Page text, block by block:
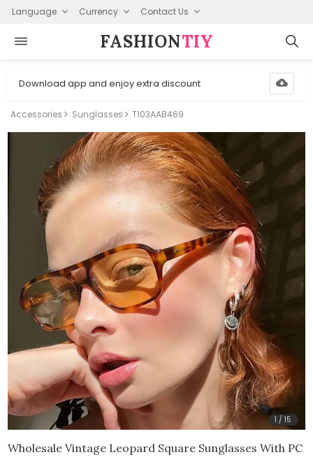
Language Currency Contact Us
FASHION⁠TIY
Download app and enjoy extra discount
Accessories Sunglasses T103AAB469
1 /15
Wholesale Vintage Leopard Square Sunglasses With PC